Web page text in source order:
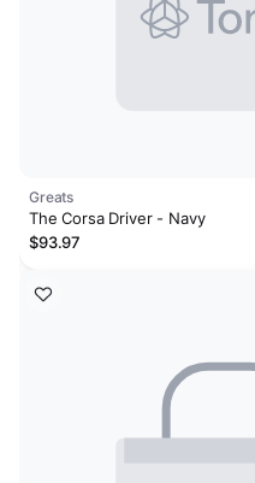
Greats
The Corsa Driver - Navy
$93.97